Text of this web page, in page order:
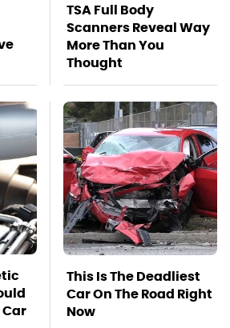
TSA Full Body
Scanners Reveal Way
More Than You
Thought
Car
This Is The Deadliest
Car On The Road Right
Now